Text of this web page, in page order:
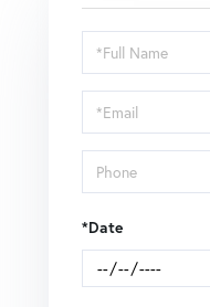
Schedule
a
Visit
*Date